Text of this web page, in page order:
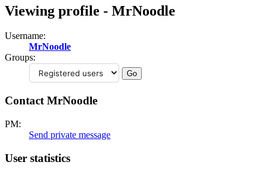
Viewing profile - MrNoodle
Username:
MrNoodle
Groups:
Contact MrNoodle
PM:
Send private message
User statistics